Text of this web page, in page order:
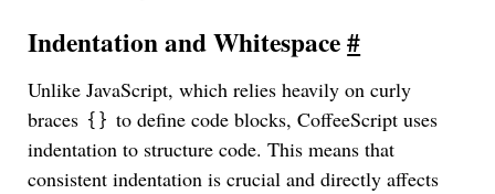
Indentation and Whitespace#
Unlike JavaScript, which relies heavily on curly
braces {} to define code blocks, CoffeeScript uses
indentation to structure code. This means that
consistent indentation is crucial and directly affects